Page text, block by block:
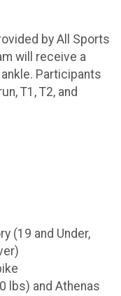
by All Sports
will receive a
Participants
T1, T2, and
(19 and Under,
lbs) and Athenas